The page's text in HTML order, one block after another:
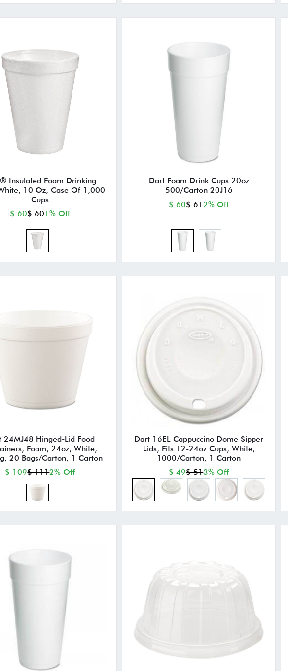
Insulated Foam Drinking
10 Oz, Case Of 1,000
Cups
$ 60$ 601% Off
Dart Foam Drink Cups 20oz
500/Carton 20J16
$ 60$ 612% Off
24MJ48 Hinged-Lid Food
Foam, 24oz, White,
20 Bags/Carton, 1 Carton
$ 109$ 1112% Off
Dart 16EL Cappuccino Dome Sipper
Lids, Fits 12-24oz Cups, White,
1000/Carton, 1 Carton
$ 49$ 513% Off